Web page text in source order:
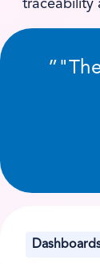
traceability
”